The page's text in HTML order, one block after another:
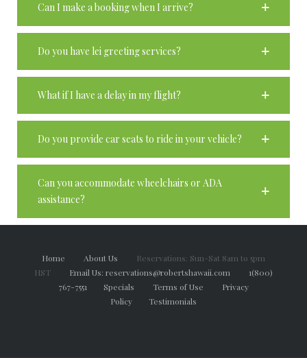
Can I make a booking when I arrive?
Do you have lei greeting services?
What if I have a delay in my flight?
Do you provide car seats to ride in your vehicle?
Can you accommodate wheelchairs or ADA
assistance?
Home About Us
Reservations: Sun-Sat 8am to 5pm
HST Email Us: reservations@robertshawaii.com
1(800)
767-7551 Specials Terms of Use Privacy
Policy Testimonials